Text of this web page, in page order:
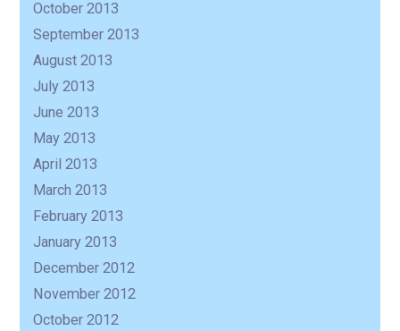
October 2013
September 2013
August 2013
July 2013
June 2013
May 2013
April 2013
March 2013
February 2013
January 2013
December 2012
November 2012
October 2012